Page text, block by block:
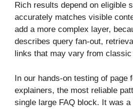
Rich results depend on eligible
accurately matches visible
add a more complex layer,
describes query fan-out,
links that may vary from
In our hands-on testing of page
explainers, the most reliable
single large FAQ block. It was a